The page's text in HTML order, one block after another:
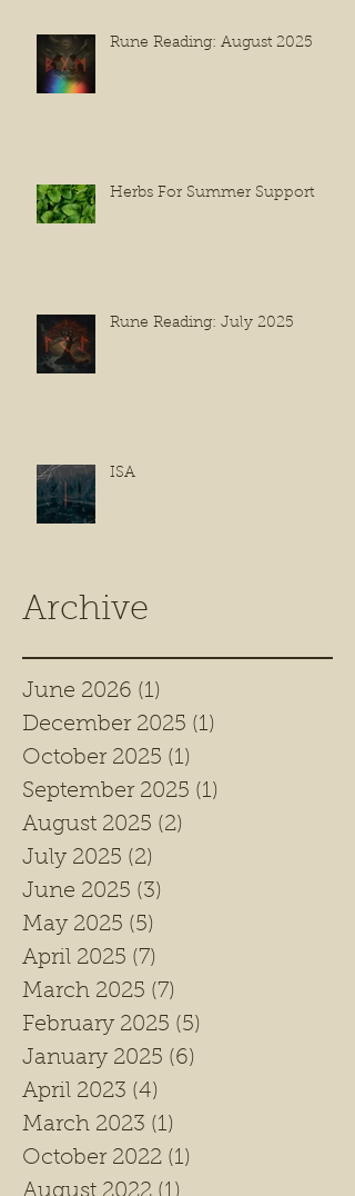
Rune Reading: August 2025
Herbs For Summer Support
Rune Reading: July 2025
ISA
Archive
June 2026 (1)
December 2025 (1)
October 2025 (1)
September 2025 (1)
August 2025 (2)
July 2025 (2)
June 2025 (3)
May 2025 (5)
April 2025 (7)
March 2025 (7)
February 2025 (5)
January 2025 (6)
April 2023 (4)
March 2023 (1)
October 2022 (1)
August 2022 (1)